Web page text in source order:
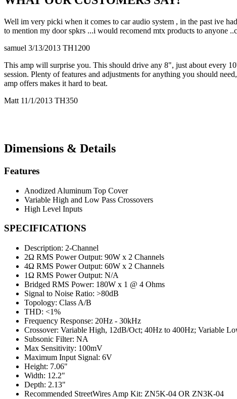
Well im very picki when it comes to car audio system , in the past ive
to mention my door spkrs ...i would recomend mtx products to anyone
samuel 3/13/2013 TH1200
This amp will surprise you. This should drive any 8", just about every
session. Plenty of features and adjustments for anything you should
amp offers makes it hard to beat.
Matt 11/1/2013 TH350
Dimensions & Details
Features
Anodized Aluminum Top Cover
Variable High and Low Pass Crossovers
High Level Inputs
SPECIFICATIONS
Description: 2-Channel
2Ω RMS Power Output: 90W x 2 Channels
4Ω RMS Power Output: 60W x 2 Channels
1Ω RMS Power Output: N/A
Bridged RMS Power: 180W x 1 @ 4 Ohms
Signal to Noise Ratio: >80dB
Topology: Class A/B
THD: <1%
Frequency Response: 20Hz - 30kHz
Crossover: Variable High, 12dB/Oct; 40Hz to 400Hz; Variable
Subsonic Filter: NA
Max Sensitivity: 100mV
Maximum Input Signal: 6V
Height: 7.06"
Width: 12.2"
Depth: 2.13"
Recommended StreetWires Amp Kit: ZN5K-04 OR ZN3K-04